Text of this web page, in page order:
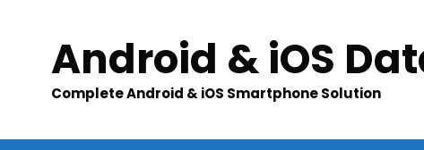
contentAndroid & iOS
Complete Android & iOS Smartphone Solution